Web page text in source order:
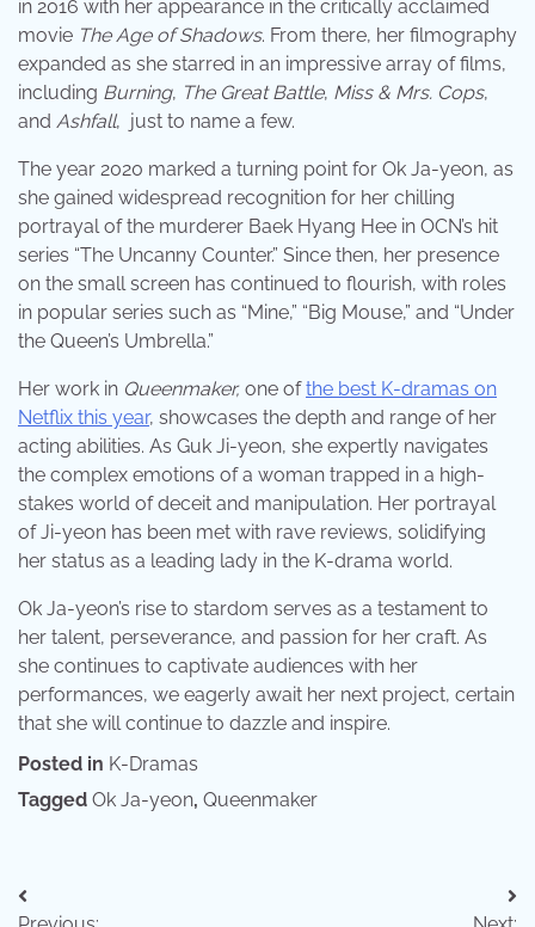
in 2016 with her appearance in the critically acclaimed
movie The Age of Shadows. From there, her filmography
expanded as she starred in an impressive array of films,
including Burning, The Great Battle, Miss & Mrs. Cops,
and Ashfall, just to name a few.
The year 2020 marked a turning point for Ok Ja-yeon, as
she gained widespread recognition for her chilling
portrayal of the murderer Baek Hyang Hee in OCN’s hit
series “The Uncanny Counter.” Since then, her presence
on the small screen has continued to flourish, with roles
in popular series such as “Mine,” “Big Mouse,” and “Under
the Queen’s Umbrella.”
Her work in Queenmaker, one ofthe best K-dramas on
Netflix this year, showcases the depth and range of her
acting abilities. As Guk Ji-yeon, she expertly navigates
the complex emotions of a woman trapped in a high-
stakes world of deceit and manipulation. Her portrayal
of Ji-yeon has been met with rave reviews, solidifying
her status as a leading lady in the K-drama world.
Ok Ja-yeon’s rise to stardom serves as a testament to
her talent, perseverance, and passion for her craft. As
she continues to captivate audiences with her
performances, we eagerly await her next project, certain
that she will continue to dazzle and inspire.
Posted in K-Dramas
Tagged Ok Ja-yeon, Queenmaker
Post